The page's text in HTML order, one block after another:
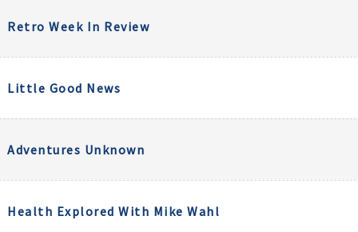
Retro Week In Review
Little Good News
Adventures Unknown
Health Explored With Mike Wahl